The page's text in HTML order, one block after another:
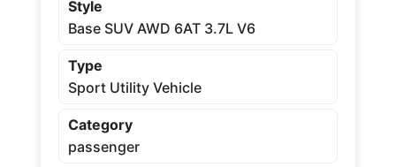
Style
Base SUV AWD 6AT 3.7L V6
Type
Sport Utility Vehicle
Category
passenger